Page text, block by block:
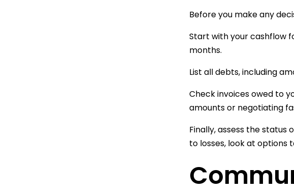
Before you make any
Start with your cashflow
months.
List all debts, including
Check invoices owed to
amounts or negotiating
Finally, assess the
to losses, look at options